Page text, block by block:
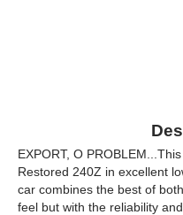
EXPORT, O
Restored 240Z in excellent
car combines the best of
feel but with the reliability